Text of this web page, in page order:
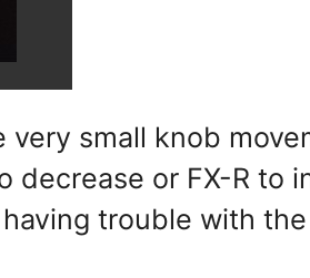
small knob
or FX-R to
trouble with